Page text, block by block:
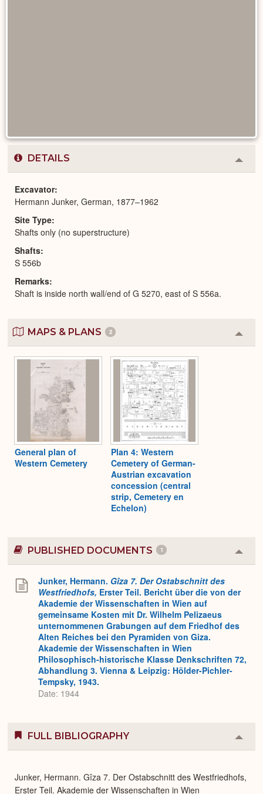
DETAILS
or
Excavator
Hermann Junker, German, 1877–1962
Site Type
Shafts only (no superstructure)
Shafts
S 556b
Remarks
Shaft is inside north wall/end of G 5270, east of S 556a.
MAPS & PLANS 2
or
General plan of
Western Cemetery
Plan 4: Western
Cemetery of German-
Austrian excavation
concession (central
strip, Cemetery en
Echelon)
PUBLISHED DOCUMENTS 1
or
Junker, Hermann. Gîza 7. Der Ostabschnitt des
Westfriedhofs, Erster Teil. Bericht über die von der
Akademie der Wissenschaften in Wien auf
gemeinsame Kosten mit Dr. Wilhelm Pelizaeus
unternommenen Grabungen auf dem Friedhof des
Alten Reiches bei den Pyramiden von Giza.
Akademie der Wissenschaften in Wien
Philosophisch-historische Klasse Denkschriften 72,
Abhandlung 3. Vienna & Leipzig: Hölder-Pichler-
Tempsky, 1943.
Date: 1944
FULL BIBLIOGRAPHY
or
Junker, Hermann. Gîza 7. Der Ostabschnitt des Westfriedhofs,
Erster Teil. Akademie der Wissenschaften in Wien